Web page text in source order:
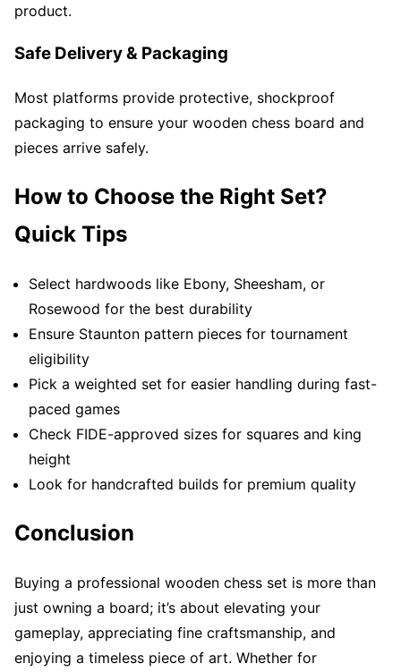
product.
Safe Delivery & Packaging
Most platforms provide protective, shockproof
packaging to ensure your wooden chess board and
pieces arrive safely.
How to Choose the Right Set?
Quick Tips
Select hardwoods like Ebony, Sheesham, or
Rosewood for the best durability
Ensure Staunton pattern pieces for tournament
eligibility
Pick a weighted set for easier handling during fast-
paced games
Check FIDE-approved sizes for squares and king
height
Look for handcrafted builds for premium quality
Conclusion
Buying a professional wooden chess set is more than
just owning a board; it’s about elevating your
gameplay, appreciating fine craftsmanship, and
enjoying a timeless piece of art. Whether for